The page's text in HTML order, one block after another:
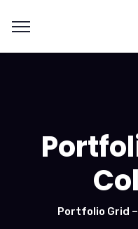
Portfolio